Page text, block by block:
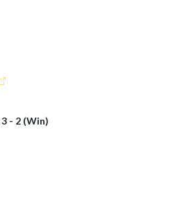
3 - 2 (Win)